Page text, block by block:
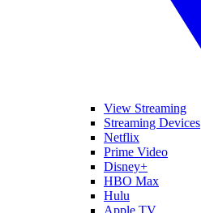
View Streaming
Streaming Devices
Netflix
Prime Video
Disney+
HBO Max
Hulu
Apple TV